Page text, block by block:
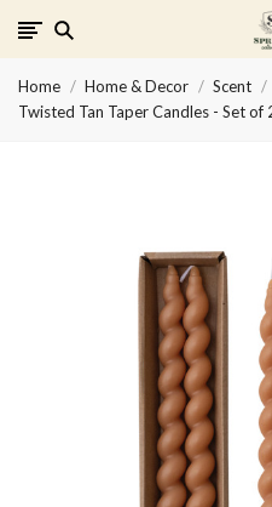
Home Home & Decor
Scent
Twisted Tan Taper Candles - Set of